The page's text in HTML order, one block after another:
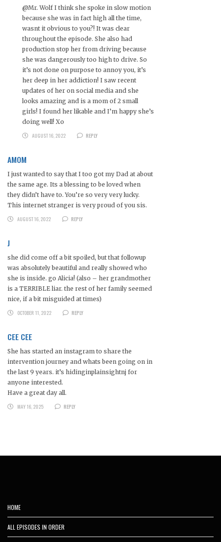
@Mr. Wolf I think she spoke in slow motion
because she was in fact high all the time,
wasnt it obvious to you?! It was clear
throughout the episode. She also had
production stop her from driving because
she was dangerously too high to drive. So
it’s not done on purpose to annoy you, it’s
her deep in her addiction! I saw recent
updates of her on social media and she
looks amazing and is a mom of 2 small
girls! I found her likable and I’m happy she’s
doing well! Xo
AUGUST 16, 2022
REPLY
AMOM
I just wanted to say that I too got my Dad at about
the same age. Its a blessing to be loved when
they didn’t have to. You’re so very very lucky.
This internet stranger is very proud of you sis.
AUGUST 16, 2022
REPLY
J
she did come off a bit spoiled, but that followup
was absolutely beautiful and really showed who
she is inside. go Alicia! (also – her grandmother
is a TERRIBLE liar. the rest of her family seemed
nice, if a bit misguided at times)
OCTOBER 11, 2022
REPLY
CEE CEE
She has started an instagram to share the
intervention journey and whats been going on in
the last 9 years. it’s hidinginplainsightnj for
anyone interested.
Have a great day all.
MAY 16, 2025
REPLY
HOME
ALL EPISODES IN ORDER